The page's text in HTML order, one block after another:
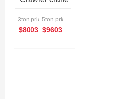
3ton price
$8003
5ton price
$9603